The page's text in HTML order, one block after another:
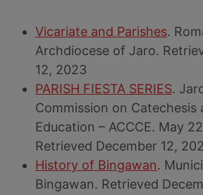
Vicariate and Parishes.
Archdiocese of Jaro.
12, 2023
PARISH FIESTA SERIES.
Commission on Catechesis
Education – ACCCE. May
Retrieved December 12,
History of Bingawan.
Bingawan. Retrieved